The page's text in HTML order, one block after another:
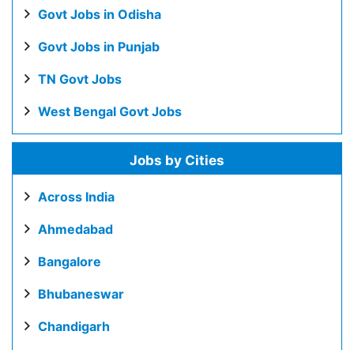
Govt Jobs in Odisha
Govt Jobs in Punjab
TN Govt Jobs
West Bengal Govt Jobs
Jobs by Cities
Across India
Ahmedabad
Bangalore
Bhubaneswar
Chandigarh